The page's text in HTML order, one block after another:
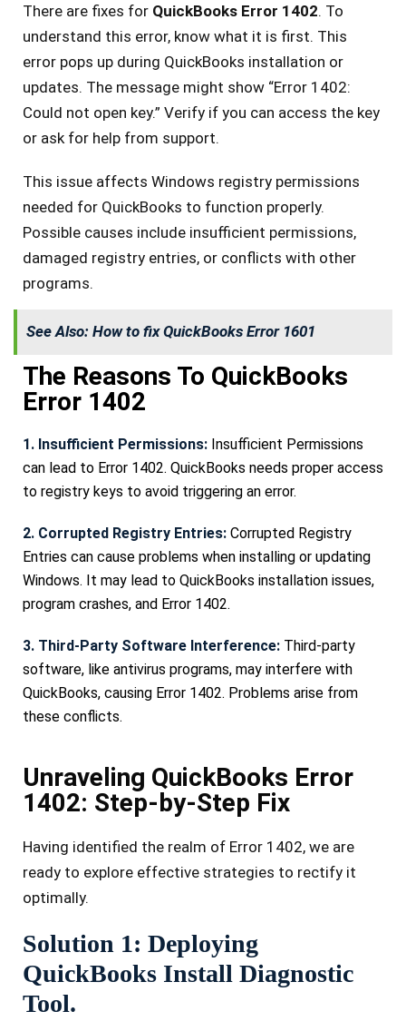
There are fixes for QuickBooks Error 1402. To
understand this error, know what it is first. This
error pops up during QuickBooks installation or
updates. The message might show “Error 1402:
Could not open key.” Verify if you can access the key
or ask for help from support.
This issue affects Windows registry permissions
needed for QuickBooks to function properly.
Possible causes include insufficient permissions,
damaged registry entries, or conflicts with other
programs.
See Also: How to fix QuickBooks Error 1601
The Reasons To QuickBooks
Error 1402
1. Insufficient Permissions: Insufficient Permissions
can lead to Error 1402. QuickBooks needs proper access
to registry keys to avoid triggering an error.
2. Corrupted Registry Entries: Corrupted Registry
Entries can cause problems when installing or updating
Windows. It may lead to QuickBooks installation issues,
program crashes, and Error 1402.
3. Third-Party Software Interference: Third-party
software, like antivirus programs, may interfere with
QuickBooks, causing Error 1402. Problems arise from
these conflicts.
Unraveling QuickBooks Error
1402: Step-by-Step Fix
Having ide­ntified the realm of Error 1402, we­ are
ready to explore­ effective strate­gies to rectify it
optimally.
Solution 1: Deploying
QuickBooks Install Diagnostic
Tool.